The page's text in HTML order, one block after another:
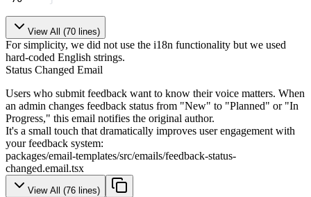
View All (70 lines)
For simplicity, we did not use the i18n functionality but we used
hard-coded English strings.
Status Changed Email
Users who submit feedback want to know their voice matters. When
an admin changes feedback status from "New" to "Planned" or "In
Progress," this email notifies the original author.
It's a small touch that dramatically improves user engagement with
your feedback system:
packages/email-templates/src/emails/feedback-status-
changed.email.tsx
View All (76 lines)